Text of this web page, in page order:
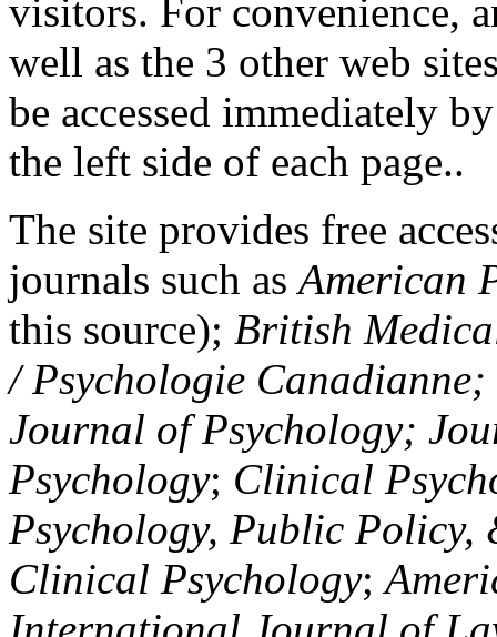
visitors. For convenience,
well as the 3 other web
be accessed immediately
the left side of each page..
The site provides free
journals such asAmerican
this source); British
/ Psychologie
Journal of Psychology;
Psychology; Clinical
Psychology, Public Policy,
Clinical Psychology;